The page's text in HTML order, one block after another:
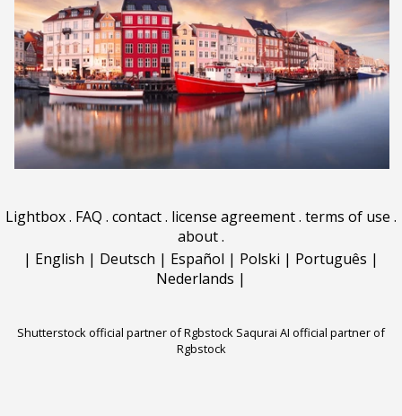
Lightbox. FAQ . contact. license agreement. terms of use .
about.
| English | Deutsch | Español | Polski | Português |
Nederlands |
Shutterstock official partner of Rgbstock Saqurai AI official partner of
Rgbstock